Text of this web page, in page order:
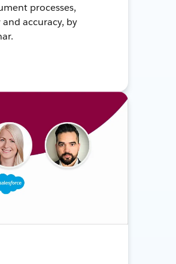
processes,
accuracy, by